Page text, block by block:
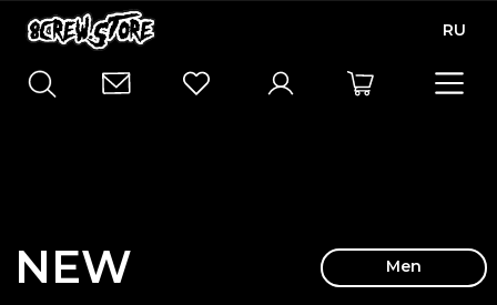
RU
Men
NEW